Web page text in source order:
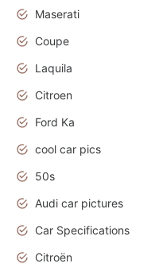
Maserati
Coupe
Laquila
Citroen
Ford Ka
cool car pics
50s
Audi car pictures
Car Specifications
Citroën